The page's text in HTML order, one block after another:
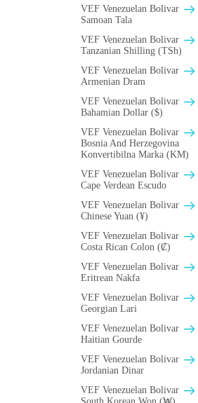
VEF Venezuelan Bolivar
Samoan Tala
VEF Venezuelan Bolivar
Tanzanian Shilling (TSh)
VEF Venezuelan Bolivar
Armenian Dram
VEF Venezuelan Bolivar
Bahamian Dollar ($)
VEF Venezuelan Bolivar
Bosnia And Herzegovina
Konvertibilna Marka (KM)
VEF Venezuelan Bolivar
Cape Verdean Escudo
VEF Venezuelan Bolivar
Chinese Yuan (¥)
VEF Venezuelan Bolivar
Costa Rican Colon (₡)
VEF Venezuelan Bolivar
Eritrean Nakfa
VEF Venezuelan Bolivar
Georgian Lari
VEF Venezuelan Bolivar
Haitian Gourde
VEF Venezuelan Bolivar
Jordanian Dinar
VEF Venezuelan Bolivar